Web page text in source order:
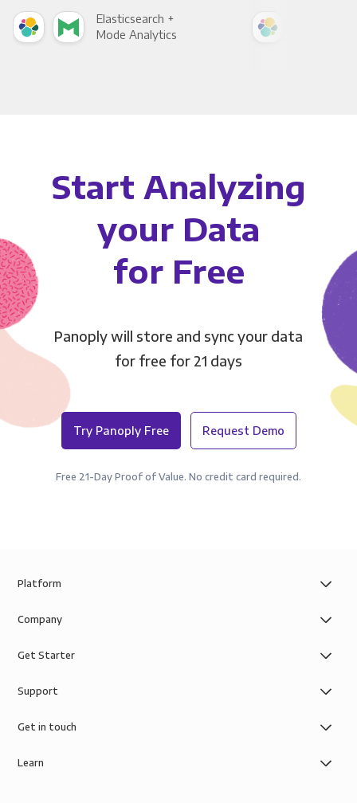
Elasticsearch +
Mode Analytics
Start Analyzing
your Data
for Free
Panoply will store and sync your data
for free for 21 days
Try Panoply Free Request Demo
Free 21-Day Proof of Value. No credit card required.
Platform
Company
Get Starter
Support
Get in touch
Learn